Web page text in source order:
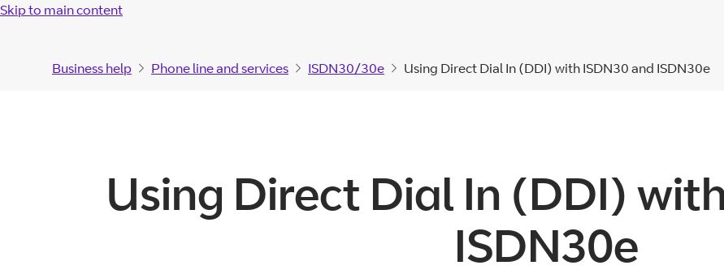
Skip to main content
Business help Phone line and services ISDN30/30e Using Direct Dial In (DDI) with ISDN30 and ISDN30e
Using Direct Dial In (DDI)
ISDN30e